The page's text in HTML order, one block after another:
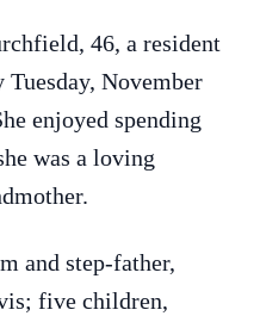
46, a resident
Tuesday, November
enjoyed spending
was a loving
and step-father,
five children,